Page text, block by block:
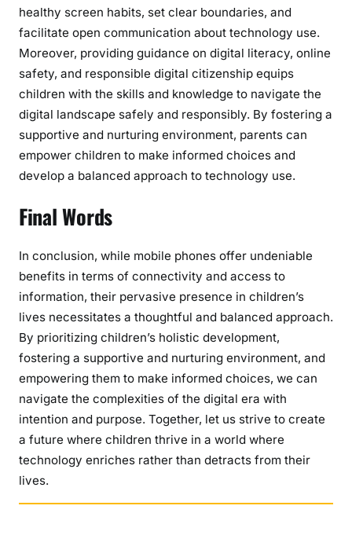
healthy screen habits, set clear boundaries, and
facilitate open communication about technology use.
Moreover, providing guidance on digital literacy, online
safety, and responsible digital citizenship equips
children with the skills and knowledge to navigate the
digital landscape safely and responsibly. By fostering a
supportive and nurturing environment, parents can
empower children to make informed choices and
develop a balanced approach to technology use.
Final Words
In conclusion, while mobile phones offer undeniable
benefits in terms of connectivity and access to
information, their pervasive presence in children’s
lives necessitates a thoughtful and balanced approach.
By prioritizing children’s holistic development,
fostering a supportive and nurturing environment, and
empowering them to make informed choices, we can
navigate the complexities of the digital era with
intention and purpose. Together, let us strive to create
a future where children thrive in a world where
technology enriches rather than detracts from their
lives.